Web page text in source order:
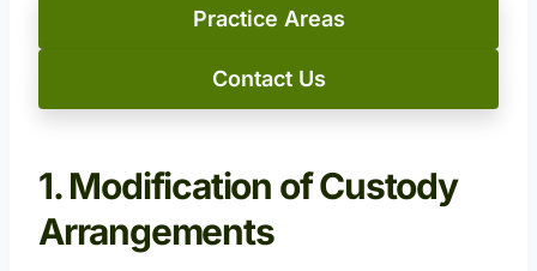
Practice Areas
Contact Us
1. Modification of Custody
Arrangements